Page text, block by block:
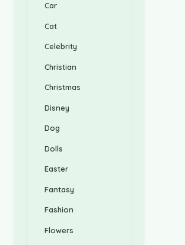
Car
Cat
Celebrity
Christian
Christmas
Disney
Dog
Dolls
Easter
Fantasy
Fashion
Flowers